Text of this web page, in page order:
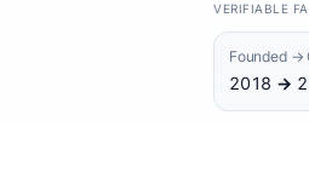
VERIFIABLE
Founded →
2018 →